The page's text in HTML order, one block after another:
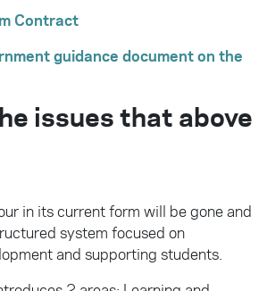
Contract
guidance document on the
issues that above
in its current form will be gone and
system focused on
and supporting students.